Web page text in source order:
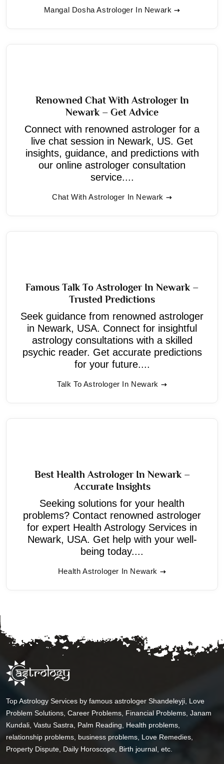
Mangal Dosha Astrologer In Newark
Renowned Chat With Astrologer In
Newark – Get Advice
Connect with renowned astrologer for a
live chat session in Newark, US. Get
insights, guidance, and predictions with
our online astrologer consultation
service....
Chat With Astrologer In Newark
Famous Talk To Astrologer In Newark –
Trusted Predictions
Seek guidance from renowned astrologer
in Newark, USA. Connect for insightful
astrology consultations with a skilled
psychic reader. Get accurate predictions
for your future....
Talk To Astrologer In Newark
Best Health Astrologer In Newark –
Accurate Insights
Seeking solutions for your health
problems? Contact renowned astrologer
for expert Health Astrology Services in
Newark, USA. Get help with your well-
being today....
Health Astrologer In Newark
Top Astrology Services by famous astrologer Shandeleyji, Love
Problem Solutions, Career Problems, Financial Problems, Janam
Kundali, Vastu Sastra, Palm Reading, Health problems,
relationship problems, business problems, Love Remedies,
Property Dispute, Daily Horoscope, Birth journal, etc.